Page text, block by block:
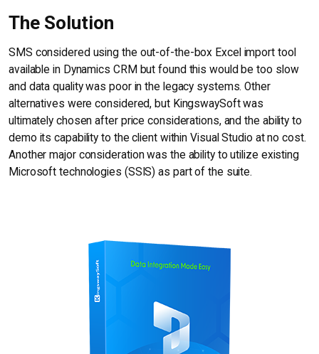
The Solution
SMS considered using the out-of-the-box Excel import tool
available in Dynamics CRM but found this would be too slow
and data quality was poor in the legacy systems. Other
alternatives were considered, but KingswaySoft was
ultimately chosen after price considerations, and the ability to
demo its capability to the client within Visual Studio at no cost.
Another major consideration was the ability to utilize existing
Microsoft technologies (SSIS) as part of the suite.